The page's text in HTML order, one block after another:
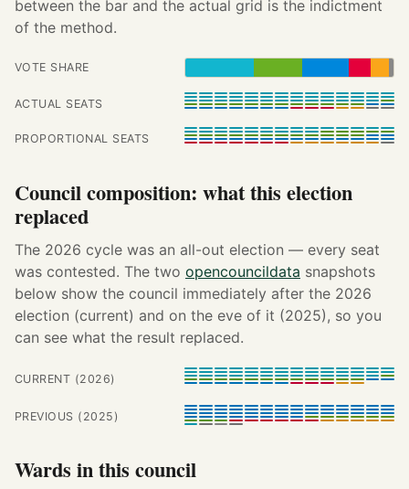
between the bar and the actual grid is the indictment
of the method.
VOTE SHARE
ACTUAL SEATS
PROPORTIONAL SEATS
Council composition: what this election
replaced
The 2026 cycle was an all-out election — every seat
was contested. The two opencouncildata snapshots
below show the council immediately after the 2026
election (current) and on the eve of it (2025), so you
can see what the result replaced.
CURRENT (2026)
PREVIOUS (2025)
Wards in this council